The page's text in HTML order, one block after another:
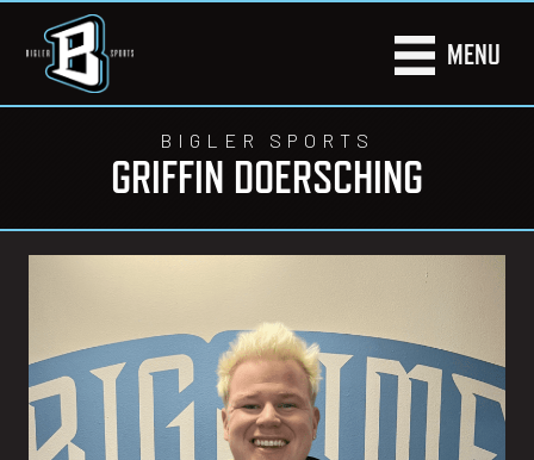
MENU
BIGLER SPORTS
GRIFFIN DOERSCHING